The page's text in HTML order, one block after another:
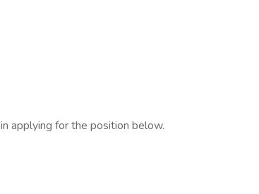
applying for the position below.